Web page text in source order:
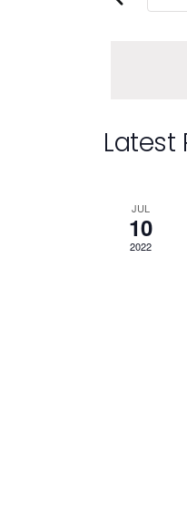
and
Events
of
Latest
JUL
10
2022